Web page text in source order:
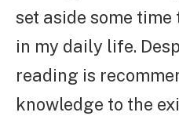
set aside some
in my daily life.
reading is
knowledge to the